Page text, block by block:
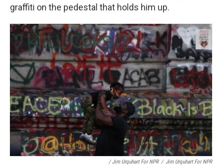
graffiti on the pedestal that holds him up.
/ Jim Urquhart For NPR / Jim Urquhart For NPR